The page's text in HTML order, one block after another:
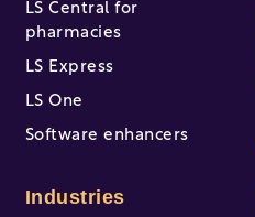
LS Central for
pharmacies
LS Express
LS One
Software enhancers
Industries